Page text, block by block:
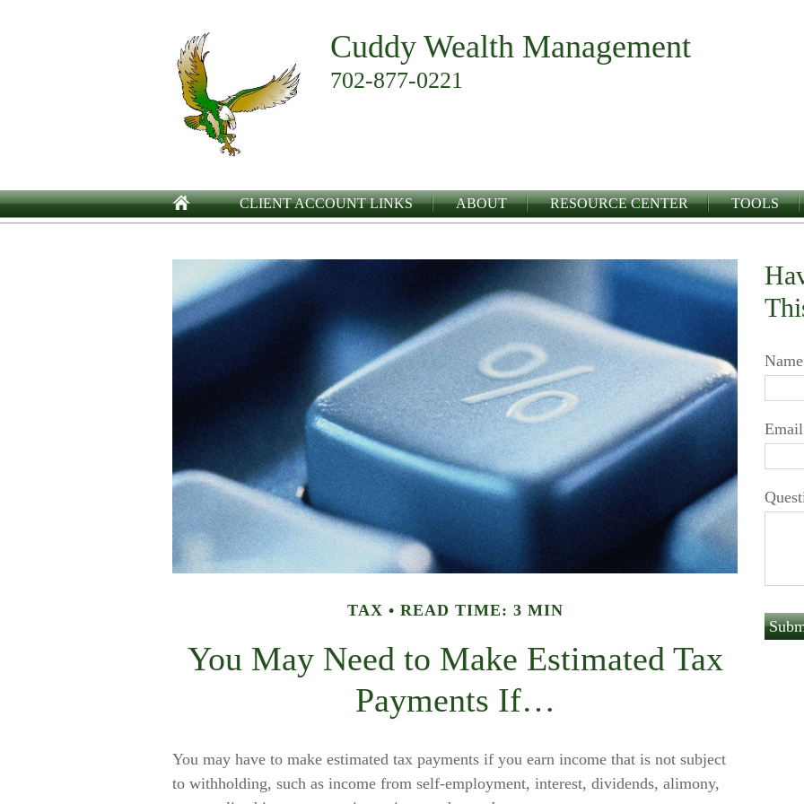
Cuddy Wealth Management
702-877-0221
CLIENT ACCOUNT LINKS ABOUT RESOURCE CENTER TOOLS
TAX READ TIME: 3 MIN
You May Need to Make Estimated Tax
Payments If…
You may have to make estimated tax payments if you earn income that is not subject
to withholding, such as income from self-employment, interest, dividends, alimony,
Name
Email